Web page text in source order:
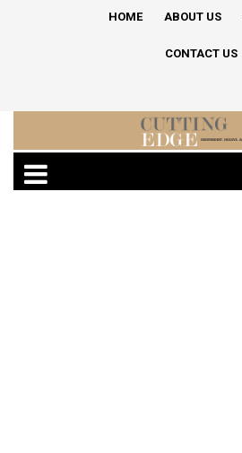
HOME ABOUT US
CONTACT US